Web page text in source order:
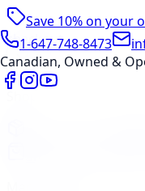
Save 10% on your
checkout
1-647-748-8473
Canadian, Owned &